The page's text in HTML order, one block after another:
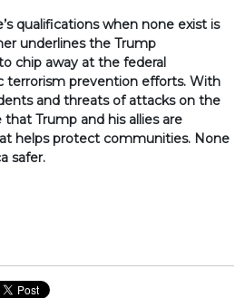
qualifications when none exist is
underlines the Trump
chip away at the federal
terrorism prevention efforts. With
and threats of attacks on the
that Trump and his allies are
helps protect communities. None
safer.